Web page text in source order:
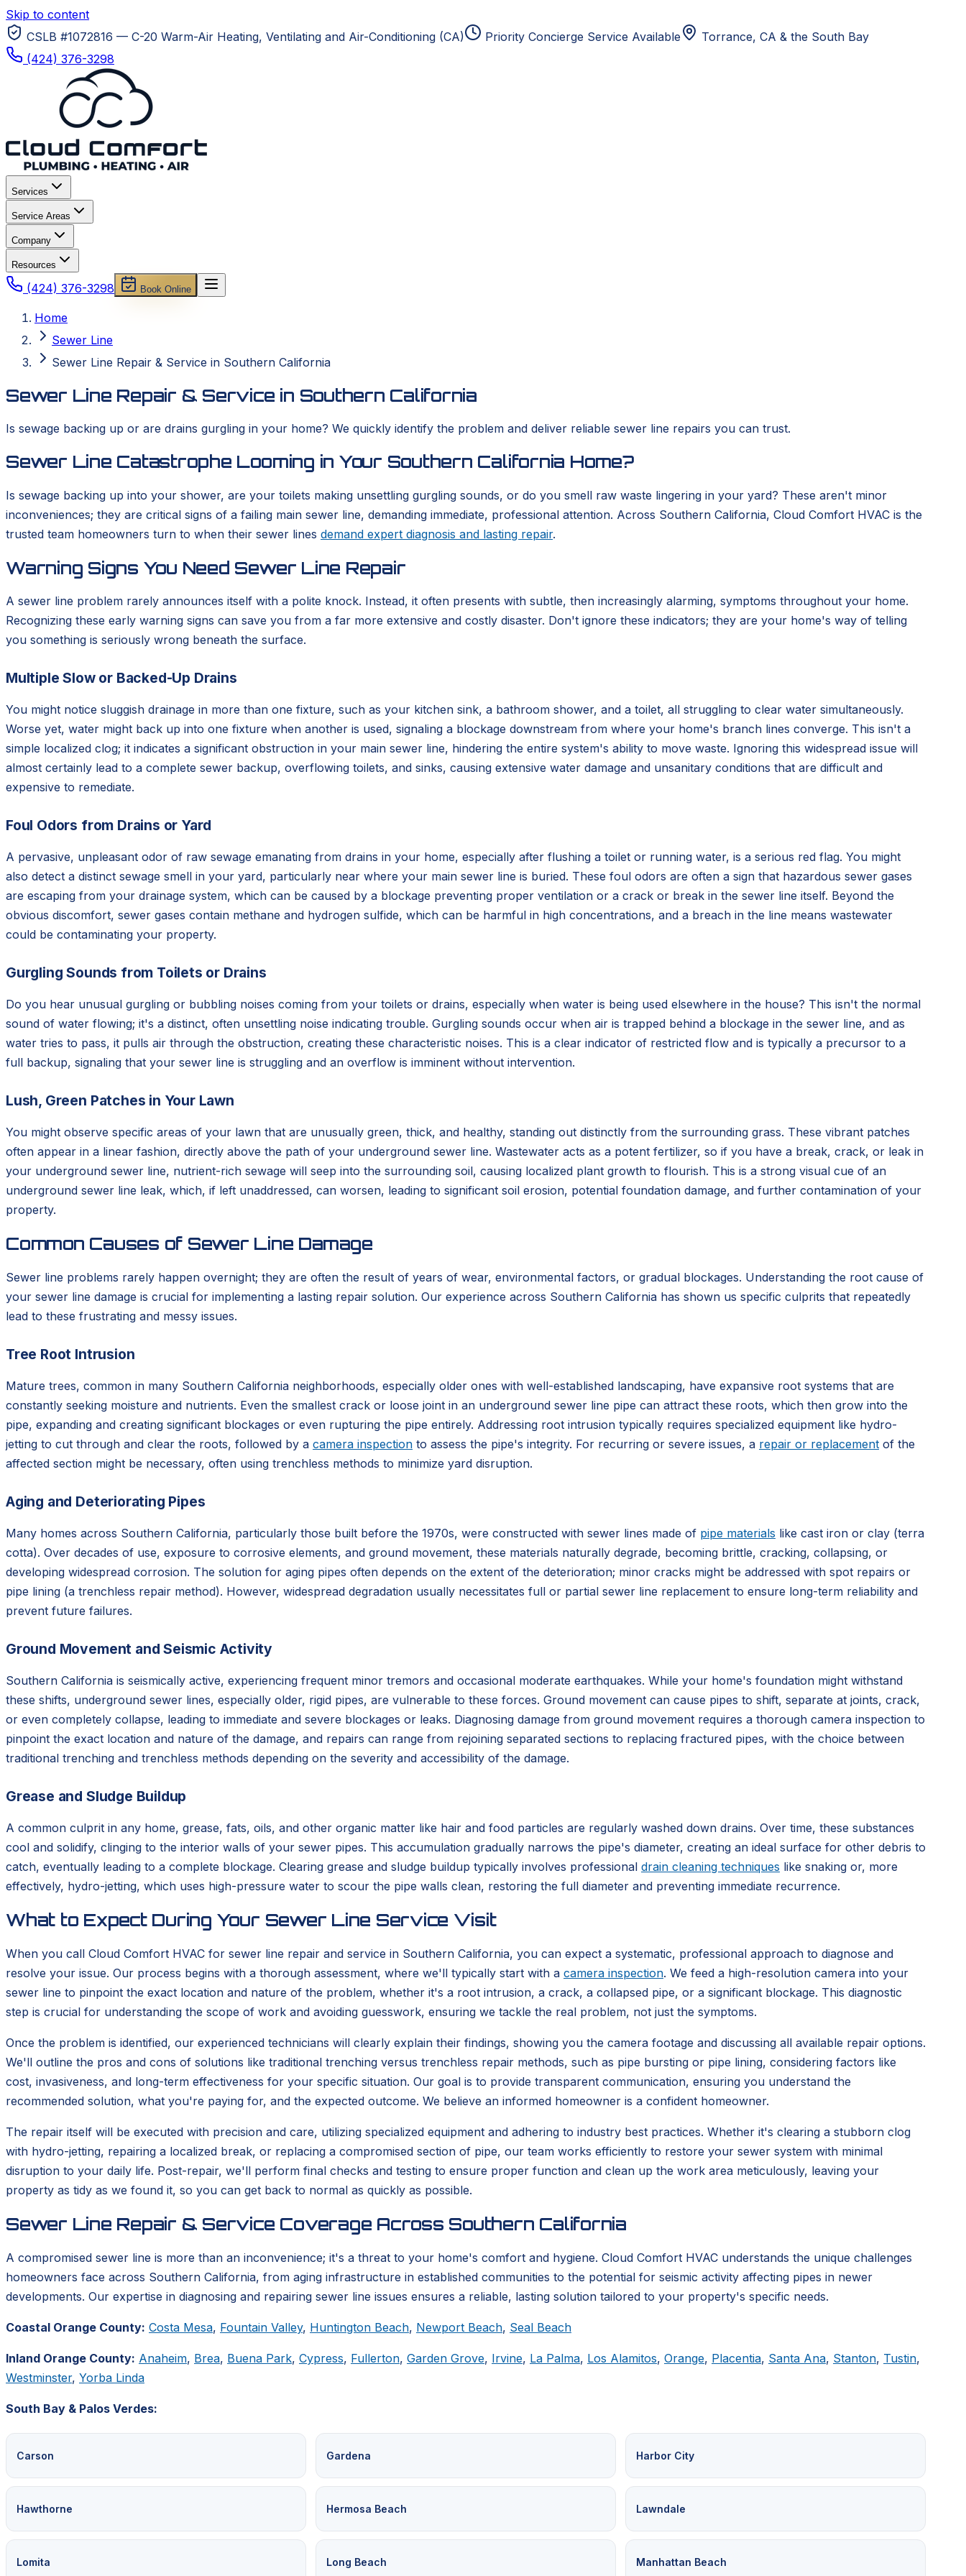
Skip to content
CSLB #1072816 — C-20 Warm-Air Heating, Ventilating and Air-Conditioning (CA)
Priority Concierge Service Available Torrance, CA & the South Bay
(424) 376-3298
Services
Service Areas
Company
Resources
(424) 376-3298 Book Online
Home
Sewer Line
Sewer Line Repair & Service in Southern California
Sewer Line Repair & Service in Southern California
Is sewage backing up or are drains gurgling in your home? We quickly identify the problem and deliver reliable sewer line repairs you can trust.
Sewer Line Catastrophe Looming in Your Southern California Home?
Is sewage backing up into your shower, are your toilets making unsettling gurgling sounds, or do you smell raw waste lingering in your yard? These aren't minor
inconveniences; they are critical signs of a failing main sewer line, demanding immediate, professional attention. Across Southern California, Cloud Comfort HVAC is the
trusted team homeowners turn to when their sewer lines demand expert diagnosis and lasting repair.
Warning Signs You Need Sewer Line Repair
A sewer line problem rarely announces itself with a polite knock. Instead, it often presents with subtle, then increasingly alarming, symptoms throughout your home.
Recognizing these early warning signs can save you from a far more extensive and costly disaster. Don't ignore these indicators; they are your home's way of telling
you something is seriously wrong beneath the surface.
Multiple Slow or Backed-Up Drains
You might notice sluggish drainage in more than one fixture, such as your kitchen sink, a bathroom shower, and a toilet, all struggling to clear water simultaneously.
Worse yet, water might back up into one fixture when another is used, signaling a blockage downstream from where your home's branch lines converge. This isn't a
simple localized clog; it indicates a significant obstruction in your main sewer line, hindering the entire system's ability to move waste. Ignoring this widespread issue will
almost certainly lead to a complete sewer backup, overflowing toilets, and sinks, causing extensive water damage and unsanitary conditions that are difficult and
expensive to remediate.
Foul Odors from Drains or Yard
A pervasive, unpleasant odor of raw sewage emanating from drains in your home, especially after flushing a toilet or running water, is a serious red flag. You might
also detect a distinct sewage smell in your yard, particularly near where your main sewer line is buried. These foul odors are often a sign that hazardous sewer gases
are escaping from your drainage system, which can be caused by a blockage preventing proper ventilation or a crack or break in the sewer line itself. Beyond the
obvious discomfort, sewer gases contain methane and hydrogen sulfide, which can be harmful in high concentrations, and a breach in the line means wastewater
could be contaminating your property.
Gurgling Sounds from Toilets or Drains
Do you hear unusual gurgling or bubbling noises coming from your toilets or drains, especially when water is being used elsewhere in the house? This isn't the normal
sound of water flowing; it's a distinct, often unsettling noise indicating trouble. Gurgling sounds occur when air is trapped behind a blockage in the sewer line, and as
water tries to pass, it pulls air through the obstruction, creating these characteristic noises. This is a clear indicator of restricted flow and is typically a precursor to a
full backup, signaling that your sewer line is struggling and an overflow is imminent without intervention.
Lush, Green Patches in Your Lawn
You might observe specific areas of your lawn that are unusually green, thick, and healthy, standing out distinctly from the surrounding grass. These vibrant patches
often appear in a linear fashion, directly above the path of your underground sewer line. Wastewater acts as a potent fertilizer, so if you have a break, crack, or leak in
your underground sewer line, nutrient-rich sewage will seep into the surrounding soil, causing localized plant growth to flourish. This is a strong visual cue of an
underground sewer line leak, which, if left unaddressed, can worsen, leading to significant soil erosion, potential foundation damage, and further contamination of your
property.
Common Causes of Sewer Line Damage
Sewer line problems rarely happen overnight; they are often the result of years of wear, environmental factors, or gradual blockages. Understanding the root cause of
your sewer line damage is crucial for implementing a lasting repair solution. Our experience across Southern California has shown us specific culprits that repeatedly
lead to these frustrating and messy issues.
Tree Root Intrusion
Mature trees, common in many Southern California neighborhoods, especially older ones with well-established landscaping, have expansive root systems that are
constantly seeking moisture and nutrients. Even the smallest crack or loose joint in an underground sewer line pipe can attract these roots, which then grow into the
pipe, expanding and creating significant blockages or even rupturing the pipe entirely. Addressing root intrusion typically requires specialized equipment like hydro-
jetting to cut through and clear the roots, followed by a camera inspection to assess the pipe's integrity. For recurring or severe issues, a repair or replacement of the
affected section might be necessary, often using trenchless methods to minimize yard disruption.
Aging and Deteriorating Pipes
Many homes across Southern California, particularly those built before the 1970s, were constructed with sewer lines made of pipe materials like cast iron or clay (terra
cotta). Over decades of use, exposure to corrosive elements, and ground movement, these materials naturally degrade, becoming brittle, cracking, collapsing, or
developing widespread corrosion. The solution for aging pipes often depends on the extent of the deterioration; minor cracks might be addressed with spot repairs or
pipe lining (a trenchless repair method). However, widespread degradation usually necessitates full or partial sewer line replacement to ensure long-term reliability and
prevent future failures.
Ground Movement and Seismic Activity
Southern California is seismically active, experiencing frequent minor tremors and occasional moderate earthquakes. While your home's foundation might withstand
these shifts, underground sewer lines, especially older, rigid pipes, are vulnerable to these forces. Ground movement can cause pipes to shift, separate at joints, crack,
or even completely collapse, leading to immediate and severe blockages or leaks. Diagnosing damage from ground movement requires a thorough camera inspection to
pinpoint the exact location and nature of the damage, and repairs can range from rejoining separated sections to replacing fractured pipes, with the choice between
traditional trenching and trenchless methods depending on the severity and accessibility of the damage.
Grease and Sludge Buildup
A common culprit in any home, grease, fats, oils, and other organic matter like hair and food particles are regularly washed down drains. Over time, these substances
cool and solidify, clinging to the interior walls of your sewer pipes. This accumulation gradually narrows the pipe's diameter, creating an ideal surface for other debris to
catch, eventually leading to a complete blockage. Clearing grease and sludge buildup typically involves professional drain cleaning techniques like snaking or, more
effectively, hydro-jetting, which uses high-pressure water to scour the pipe walls clean, restoring the full diameter and preventing immediate recurrence.
What to Expect During Your Sewer Line Service Visit
When you call Cloud Comfort HVAC for sewer line repair and service in Southern California, you can expect a systematic, professional approach to diagnose and
resolve your issue. Our process begins with a thorough assessment, where we'll typically start with a camera inspection. We feed a high-resolution camera into your
sewer line to pinpoint the exact location and nature of the problem, whether it's a root intrusion, a crack, a collapsed pipe, or a significant blockage. This diagnostic
step is crucial for understanding the scope of work and avoiding guesswork, ensuring we tackle the real problem, not just the symptoms.
Once the problem is identified, our experienced technicians will clearly explain their findings, showing you the camera footage and discussing all available repair options.
We'll outline the pros and cons of solutions like traditional trenching versus trenchless repair methods, such as pipe bursting or pipe lining, considering factors like
cost, invasiveness, and long-term effectiveness for your specific situation. Our goal is to provide transparent communication, ensuring you understand the
recommended solution, what you're paying for, and the expected outcome. We believe an informed homeowner is a confident homeowner.
The repair itself will be executed with precision and care, utilizing specialized equipment and adhering to industry best practices. Whether it's clearing a stubborn clog
with hydro-jetting, repairing a localized break, or replacing a compromised section of pipe, our team works efficiently to restore your sewer system with minimal
disruption to your daily life. Post-repair, we'll perform final checks and testing to ensure proper function and clean up the work area meticulously, leaving your
property as tidy as we found it, so you can get back to normal as quickly as possible.
Sewer Line Repair & Service Coverage Across Southern California
A compromised sewer line is more than an inconvenience; it's a threat to your home's comfort and hygiene. Cloud Comfort HVAC understands the unique challenges
homeowners face across Southern California, from aging infrastructure in established communities to the potential for seismic activity affecting pipes in newer
developments. Our expertise in diagnosing and repairing sewer line issues ensures a reliable, lasting solution tailored to your property's specific needs.
Coastal Orange County: Costa Mesa, Fountain Valley, Huntington Beach, Newport Beach, Seal Beach
Inland Orange County: Anaheim, Brea, Buena Park, Cypress, Fullerton, Garden Grove, Irvine, La Palma, Los Alamitos, Orange, Placentia, Santa Ana, Stanton, Tustin,
Westminster, Yorba Linda
South Bay & Palos Verdes:
Carson Gardena Harbor City
Hawthorne Hermosa Beach Lawndale
Lomita Long Beach Manhattan Beach